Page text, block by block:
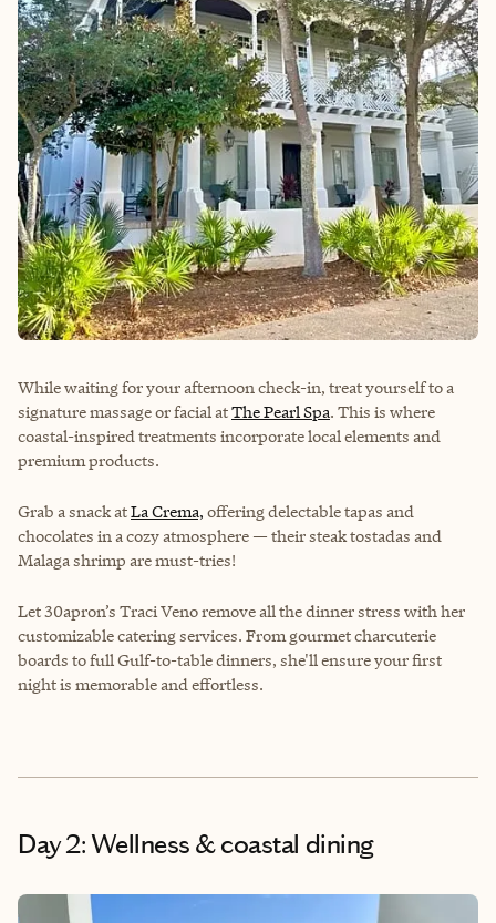
While waiting for your afternoon check-in, treat yourself to a
signature massage or facial atThe Pearl Spa. This is where
coastal-inspired treatments incorporate local elements and
premium products.
Grab a snack atLa Crema, offering delectable tapas and
chocolates in a cozy atmosphere — their steak tostadas and
Malaga shrimp are must-tries!
Let 30apron’s Traci Veno remove all the dinner stress with her
customizable catering services. From gourmet charcuterie
boards to full Gulf-to-table dinners, she'll ensure your first
night is memorable and effortless.
Day 2: Wellness & coastal dining